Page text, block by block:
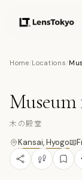
Home Locations
NATURE/PARKS
9 PHOTOS
木の殿堂
Kansai,Hyogo